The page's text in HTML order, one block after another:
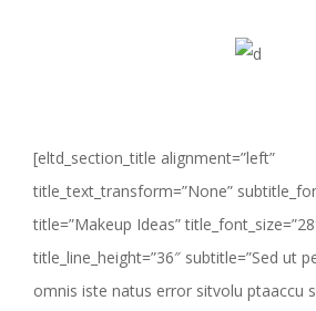
[eltd_section_title alignment=”left”
title_text_transform=”None”
title=”Makeup Ideas”
title_line_height=”36″ subtitle=”Sed ut
omnis iste natus error sitvolu ptaaccu